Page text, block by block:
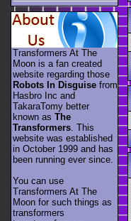
Transformers At The
Moon is a fan created
website regarding those
Robots In Disguise from
Hasbro Inc and
TakaraTomy better
known as The
Transformers . This
website was established
in October 1999 and has
been running ever since.
You can use
Transformers At The
Moon for such things as
transformers